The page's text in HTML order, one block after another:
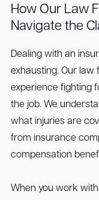
How Our Law
Navigate the
Dealing with an
exhausting. Our law
experience fighting
the job. We
what injuries are
from insurance
compensation
When you work with